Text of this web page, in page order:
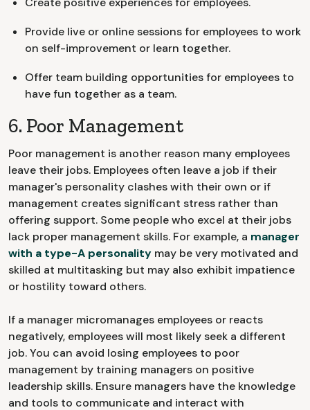
Provide live or online sessions for employees to work
on self-improvement or learn together.
Offer team building opportunities for employees to
have fun together as a team.
6. Poor Management
Poor management is another reason many employees
leave their jobs. Employees often leave a job if their
manager's personality clashes with their own or if
management creates significant stress rather than
offering support. Some people who excel at their jobs
lack proper management skills. For example, a manager
with a type-A personality may be very motivated and
skilled at multitasking but may also exhibit impatience
or hostility toward others.
If a manager micromanages employees or reacts
negatively, employees will most likely seek a different
job. You can avoid losing employees to poor
management by training managers on positive
leadership skills. Ensure managers have the knowledge
and tools to communicate and interact with